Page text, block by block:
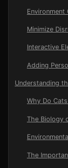
Environment
Minimize
Interactive
Adding
Understanding
Why Do
The Biology
The